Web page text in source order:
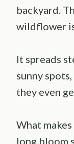
backyard.
wildflower
It spreads
sunny
they even
What
long bloom